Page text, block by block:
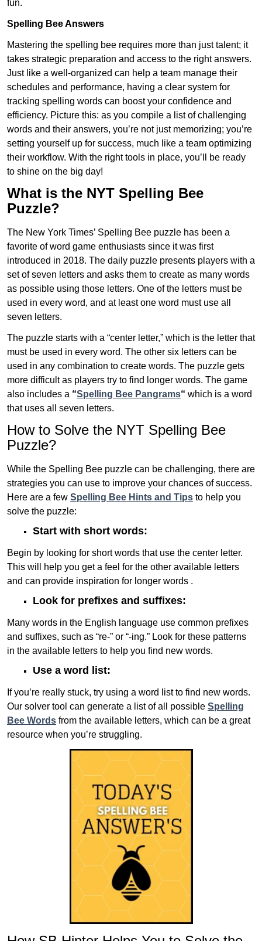
fun.
Spelling Bee Answers
Mastering the spelling bee requires more than just talent; it
takes strategic preparation and access to the right answers.
Just like a well-organized can help a team manage their
schedules and performance, having a clear system for
tracking spelling words can boost your confidence and
efficiency. Picture this: as you compile a list of challenging
words and their answers, you’re not just memorizing; you’re
setting yourself up for success, much like a team optimizing
their workflow. With the right tools in place, you’ll be ready
to shine on the big day!
What is the NYT Spelling Bee
Puzzle?
The New York Times’ Spelling Bee puzzle has been a
favorite of word game enthusiasts since it was first
introduced in 2018. The daily puzzle presents players with a
set of seven letters and asks them to create as many words
as possible using those letters. One of the letters must be
used in every word, and at least one word must use all
seven letters.
The puzzle starts with a “center letter,” which is the letter that
must be used in every word. The other six letters can be
used in any combination to create words. The puzzle gets
more difficult as players try to find longer words. The game
also includes a “Spelling Bee Pangrams“ which is a word
that uses all seven letters.
How to Solve the NYT Spelling Bee
Puzzle?
While the Spelling Bee puzzle can be challenging, there are
strategies you can use to improve your chances of success.
Here are a few Spelling Bee Hints and Tips to help you
solve the puzzle:
Start with short words:
Begin by looking for short words that use the center letter.
This will help you get a feel for the other available letters
and can provide inspiration for longer words .
Look for prefixes and suffixes:
Many words in the English language use common prefixes
and suffixes, such as “re-” or “-ing.” Look for these patterns
in the available letters to help you find new words.
Use a word list:
If you’re really stuck, try using a word list to find new words.
Our solver tool can generate a list of all possible Spelling
Bee Words from the available letters, which can be a great
resource when you’re struggling.